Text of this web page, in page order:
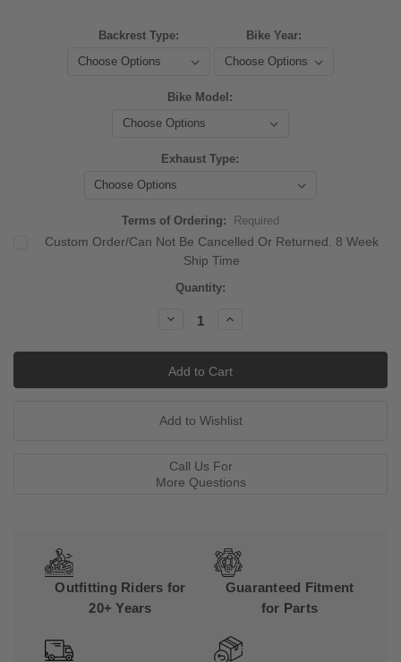
Backrest Type: Bike Year:
Bike Model:
Exhaust Type:
Terms of Ordering: Required
Custom Order/Can Not Be Cancelled Or Returned. 8 Week
Ship Time
Quantity:
Decrease
Increase
Call Us For
More Questions
Outfitting Riders for
20+ Years
Guaranteed Fitment
for Parts